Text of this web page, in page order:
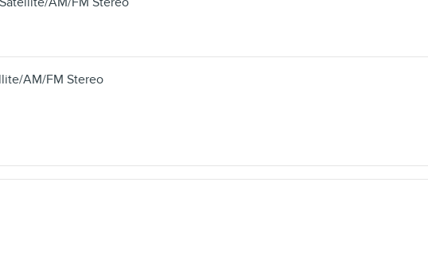
AM/FM Stereo